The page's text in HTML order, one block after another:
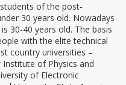
of the post-
30 years old. Nowadays
30-40 years old. The basis
with the elite technical
country universities –
of Physics and
of Electronic